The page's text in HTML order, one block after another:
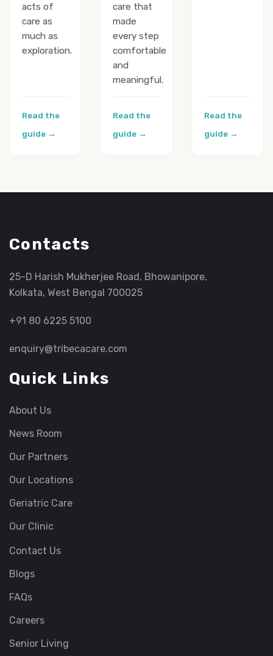
acts of
care as
much as
exploration.
Read the
guide →
care that
made
every step
comfortable
and
meaningful.
Read the
guide →
Read the
guide →
Contacts
25-D Harish Mukherjee Road, Bhowanipore,
Kolkata, West Bengal 700025
+91 80 6225 5100
enquiry@tribecacare.com
Quick Links
About Us
News Room
Our Partners
Our Locations
Geriatric Care
Our Clinic
Contact Us
Blogs
FAQs
Careers
Senior Living